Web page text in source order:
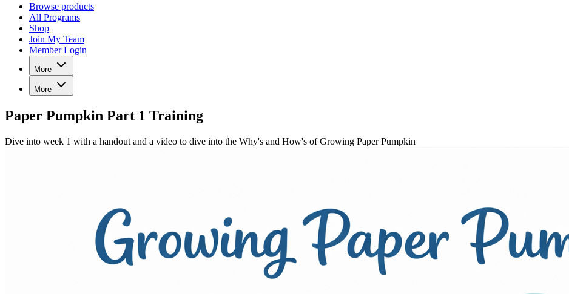
Browse products
All Programs
Shop
Join My Team
Member Login
More
More
Paper Pumpkin Part 1 Training
Dive into week 1 with a handout and a video to dive into the Why's and How's of Growing Paper Pumpkin